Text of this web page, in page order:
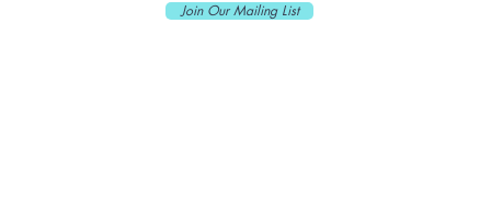
Join Our Mailing List